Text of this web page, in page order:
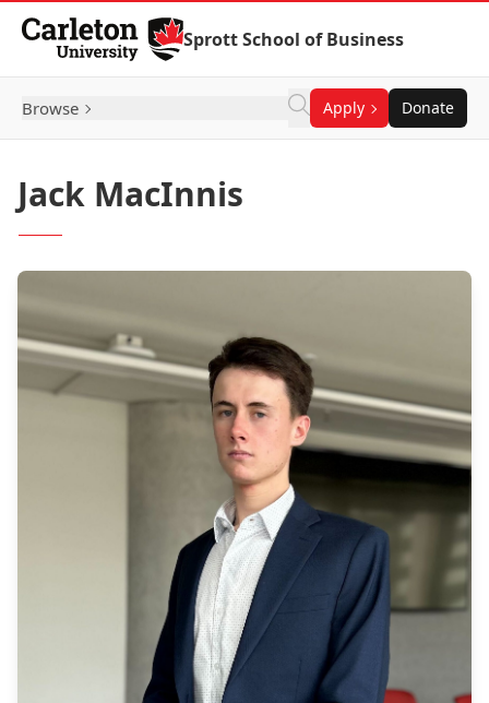
Skip to Content
Sprott School of Business
Browse Apply Donate
Jack MacInnis